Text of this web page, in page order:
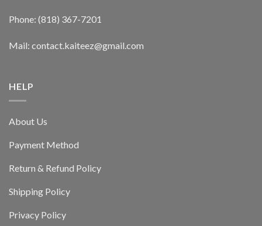
Phone: (818) 367-7201
Mail: contact.kaiteez@gmail.com
HELP
About Us
Payment Method
Return & Refund Policy
Shipping Policy
Privacy Policy